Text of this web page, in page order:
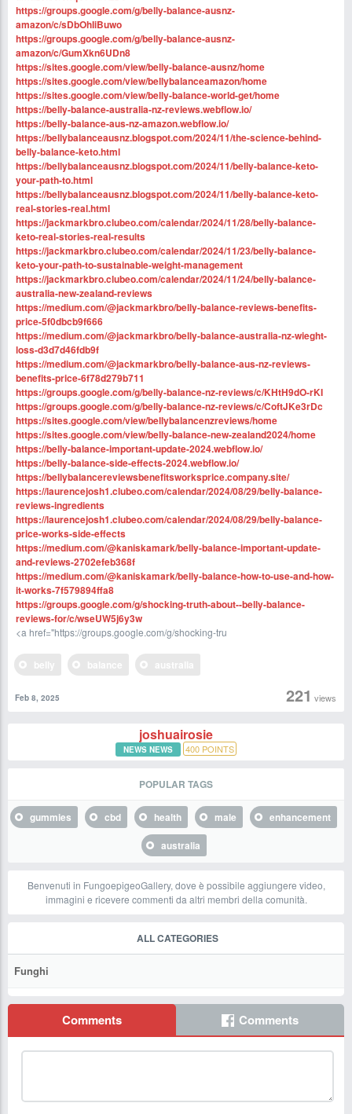
https://groups.google.com/g/belly-balance-ausnz-
amazon/c/sDbOhIiBuwo
https://groups.google.com/g/belly-balance-ausnz-
amazon/c/GumXkn6UDn8
https://sites.google.com/view/belly-balance-ausnz/home
https://sites.google.com/view/bellybalanceamazon/home
https://sites.google.com/view/belly-balance-world-get/home
https://belly-balance-australia-nz-reviews.webflow.io/
https://belly-balance-aus-nz-amazon.webflow.io/
https://bellybalanceausnz.blogspot.com/2024/11/the-science-behind-
belly-balance-keto.html
https://bellybalanceausnz.blogspot.com/2024/11/belly-balance-keto-
your-path-to.html
https://bellybalanceausnz.blogspot.com/2024/11/belly-balance-keto-
real-stories-real.html
https://jackmarkbro.clubeo.com/calendar/2024/11/28/belly-balance-
keto-real-stories-real-results
https://jackmarkbro.clubeo.com/calendar/2024/11/23/belly-balance-
keto-your-path-to-sustainable-weight-management
https://jackmarkbro.clubeo.com/calendar/2024/11/24/belly-balance-
australia-new-zealand-reviews
https://medium.com/@jackmarkbro/belly-balance-reviews-benefits-
price-5f0dbcb9f666
https://medium.com/@jackmarkbro/belly-balance-australia-nz-wieght-
loss-d3d7d46fdb9f
https://medium.com/@jackmarkbro/belly-balance-aus-nz-reviews-
benefits-price-6f78d279b711
https://groups.google.com/g/belly-balance-nz-reviews/c/KHtH9dO-rKI
https://groups.google.com/g/belly-balance-nz-reviews/c/CoftJKe3rDc
https://sites.google.com/view/bellybalancenzreviews/home
https://sites.google.com/view/belly-balance-new-zealand2024/home
https://belly-balance-important-update-2024.webflow.io/
https://belly-balance-side-effects-2024.webflow.io/
https://bellybalancereviewsbenefitsworksprice.company.site/
https://laurencejosh1.clubeo.com/calendar/2024/08/29/belly-balance-
reviews-ingredients
https://laurencejosh1.clubeo.com/calendar/2024/08/29/belly-balance-
price-works-side-effects
https://medium.com/@kaniskamark/belly-balance-important-update-
and-reviews-2702efeb368f
https://medium.com/@kaniskamark/belly-balance-how-to-use-and-how-
it-works-7f579894ffa8
https://groups.google.com/g/shocking-truth-about--belly-balance-
reviews-for/c/wseUW5j6y3w
<a href="https://groups.google.com/g/shocking-tru
221 views
Feb 8, 2025
joshuairosie
NEWS NEWS 400 POINTS
POPULAR TAGS
gummies cbd health male
enhancement
australia
Benvenuti in FungoepigeoGallery, dove è possibile aggiungere video,
immagini e ricevere commenti da altri membri della comunità.
ALL CATEGORIES
Funghi
Comments Comments